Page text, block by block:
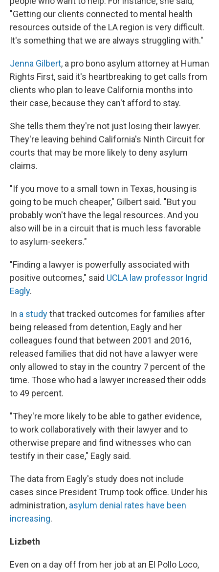
"Getting our clients connected to mental health
resources outside of the LA region is very difficult.
It's something that we are always struggling with."
Jenna Gilbert, a pro bono asylum attorney at Human
Rights First, said it's heartbreaking to get calls from
clients who plan to leave California months into
their case, because they can't afford to stay.
She tells them they're not just losing their lawyer.
They're leaving behind California's Ninth Circuit for
courts that may be more likely to deny asylum
claims.
"If you move to a small town in Texas, housing is
going to be much cheaper," Gilbert said. "But you
probably won't have the legal resources. And you
also will be in a circuit that is much less favorable
to asylum-seekers."
"Finding a lawyer is powerfully associated with
positive outcomes," said UCLA law professor Ingrid
Eagly.
In a studythat tracked outcomes for families after
being released from detention, Eagly and her
colleagues found that between 2001 and 2016,
released families that did not have a lawyer were
only allowed to stay in the country 7 percent of the
time. Those who had a lawyer increased their odds
to 49 percent.
"They're more likely to be able to gather evidence,
to work collaboratively with their lawyer and to
otherwise prepare and find witnesses who can
testify in their case," Eagly said.
The data from Eagly's study does not include
cases since President Trump took office. Under his
administration, asylum denial rates have been
increasing.
Lizbeth
Even on a day off from her job at an El Pollo Loco,